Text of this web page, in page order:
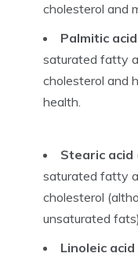
cholesterol and
Palmitic acid
saturated fatty
cholesterol and
health.
Stearic acid
saturated fatty
cholesterol
unsaturated
Linoleic acid